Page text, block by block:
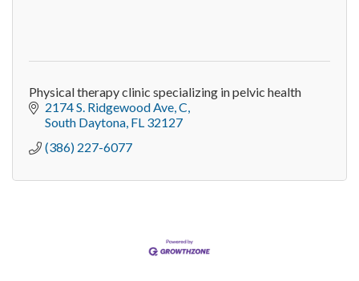
Physical therapy clinic specializing in pelvic health
2174 S. Ridgewood Ave C
South Daytona FL 32127
(386) 227-6077